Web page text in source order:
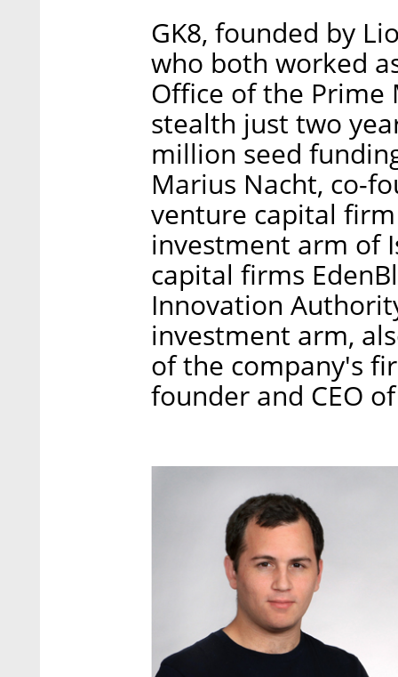
GK8, founded by
who both worked
Office of the Prime
stealth just two
million seed
Marius Nacht, co-
venture capital
investment arm of
capital firms
Innovation
investment arm,
of the company's
founder and CEO